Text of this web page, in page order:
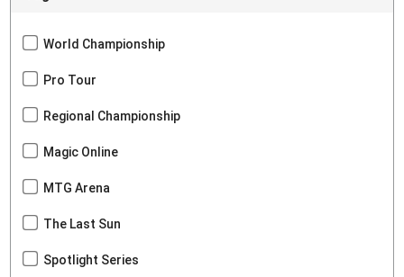
World Championship
Pro Tour
Regional Championship
Magic Online
MTG Arena
The Last Sun
Spotlight Series